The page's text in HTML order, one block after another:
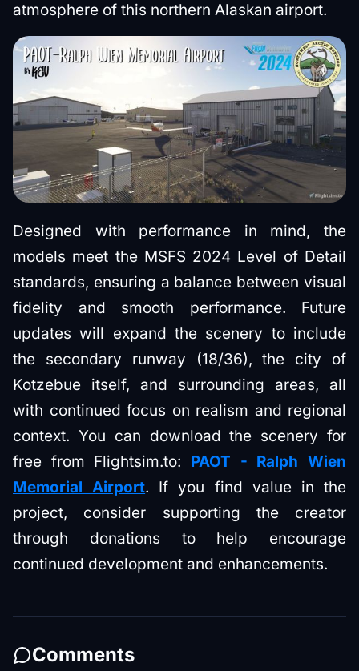
atmosphere of this northern Alaskan airport.
Designed with performance in mind, the
models meet the MSFS 2024 Level of Detail
standards, ensuring a balance between visual
fidelity and smooth performance. Future
updates will expand the scenery to include
the secondary runway (18/36), the city of
Kotzebue itself, and surrounding areas, all
with continued focus on realism and regional
context. You can download the scenery for
free from Flightsim.to: PAOT - Ralph Wien
Memorial Airport. If you find value in the
project, consider supporting the creator
through donations to help encourage
continued development and enhancements.
Comments